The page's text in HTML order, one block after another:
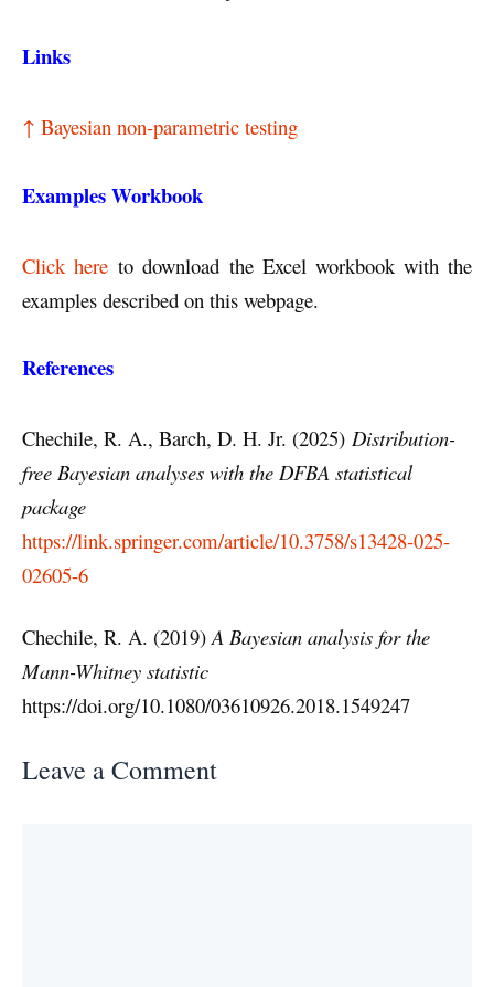
Links
↑ Bayesian non-parametric testing
Examples Workbook
Click here to download the Excel workbook with the
examples described on this webpage.
References
Chechile, R. A., Barch, D. H. Jr. (2025) Distribution-
free Bayesian analyses with the DFBA statistical
package
https://link.springer.com/article/10.3758/s13428-025-
02605-6
Chechile, R. A. (2019)A Bayesian analysis for the
Mann-Whitney statistic
https://doi.org/10.1080/03610926.2018.1549247
Leave a Comment